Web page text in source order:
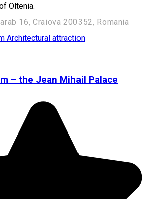
Oltenia.
16, Craiova 200352, Romania
Architectural attraction
– the Jean Mihail Palace